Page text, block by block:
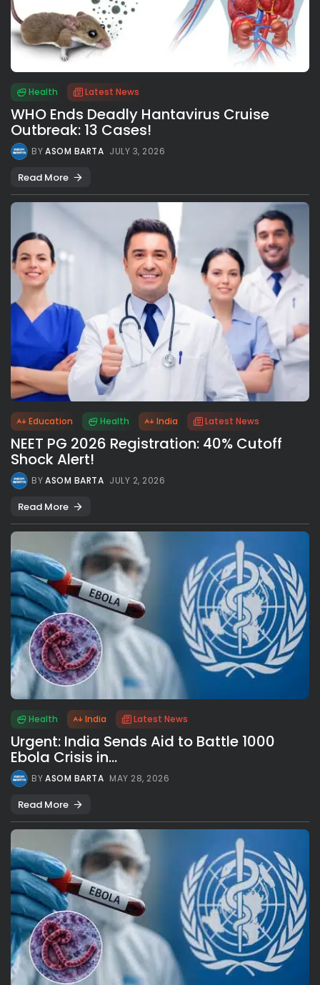
Health Latest News
WHO Ends Deadly Hantavirus Cruise
Outbreak: 13 Cases!
BYASOM BARTA JULY 3, 2026
Read More
Education Health India Latest News
NEET PG 2026 Registration: 40% Cutoff
Shock Alert!
BYASOM BARTA JULY 2, 2026
Read More
Health India Latest News
Urgent: India Sends Aid to Battle 1000
Ebola Crisis in...
BYASOM BARTA MAY 28, 2026
Read More